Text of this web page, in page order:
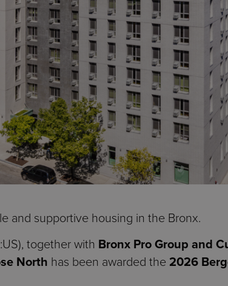
and supportive housing in the Bronx.
together with Bronx Pro Group and
North has been awarded the 2026